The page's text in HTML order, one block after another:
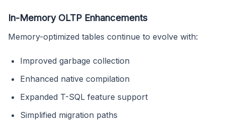
In-Memory OLTP Enhancements
Memory-optimized tables continue to evolve with:
Improved garbage collection
Enhanced native compilation
Expanded T-SQL feature support
Simplified migration paths